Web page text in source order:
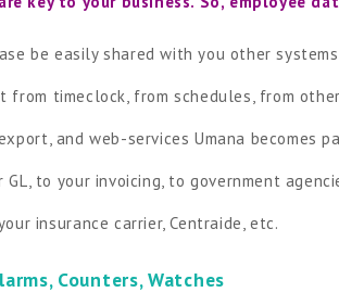
be easily shared with you other systems
from timeclock, from schedules, from
and web-services Umana becomes
to your invoicing, to government
insurance carrier, Centraide, etc.
Counters, Watches